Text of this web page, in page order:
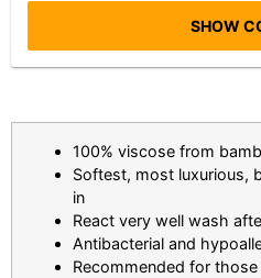
SHOW
100% viscose from
Softest, most luxurious,
in
React very well wash
Antibacterial and
Recommended for